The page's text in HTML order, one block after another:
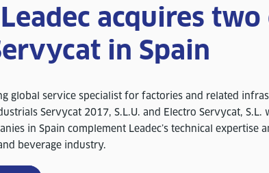
acquires
in Spain
global service specialist for factories and related
Servycat 2017, S.L.U. and Electro Servycat,
in Spain complement Leadec’s technical
beverage industry.